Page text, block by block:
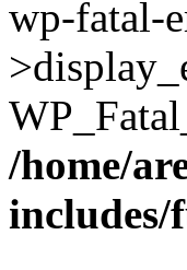
wp-fatal-
/home/
includes/